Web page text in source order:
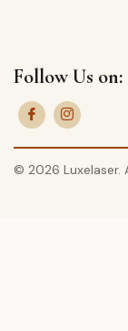
Follow Us on:
© 2026 Luxelaser.